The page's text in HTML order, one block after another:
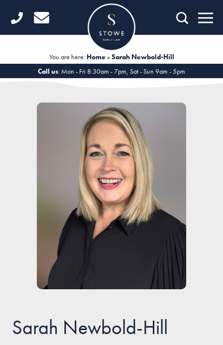
Home
Divorce
Unmarried Couples
Careers
Contact
You are here: Home»Sarah Newbold-Hill
Call us: Mon - Fri 8:30am - 7pm, Sat - Sun 9am - 5pm
Sarah Newbold-Hill